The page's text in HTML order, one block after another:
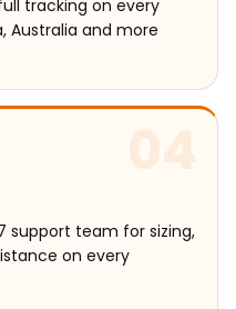
tracking on every
Australia and more
04
support team for sizing,
on every